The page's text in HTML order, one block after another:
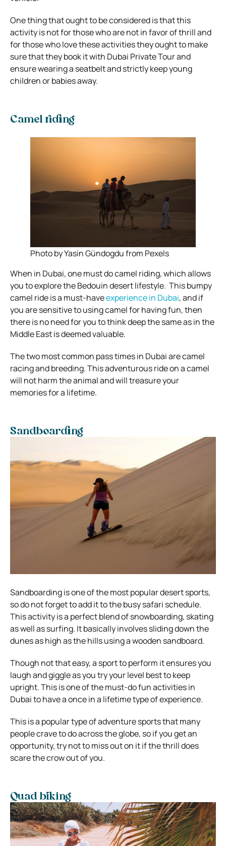
One thing that ought to be considered is that this
activity is not for those who are not in favor of thrill and
for those who love these activities they ought to make
sure that they book it with Dubai Private Tour and
ensure wearing a seatbelt and strictly keep young
children or babies away.
Camel riding
Photo by Yasin Gündogdu from Pexels
When in Dubai, one must do camel riding, which allows
you to explore the Bedouin desert lifestyle. This bumpy
camel ride is a must-haveexperience in Dubai, and if
you are sensitive to using camel for having fun, then
there is no need for you to think deep the same as in the
Middle East is deemed valuable.
The two most common pass times in Dubai are camel
racing and breeding. This adventurous ride on a camel
will not harm the animal and will treasure your
memories for a lifetime.
Sandboarding
Sandboarding is one of the most popular desert sports,
so do not forget to add it to the busy safari schedule.
This activity is a perfect blend of snowboarding, skating
as well as surfing. It basically involves sliding down the
dunes as high as the hills using a wooden sandboard.
Though not that easy, a sport to perform it ensures you
laugh and giggle as you try your level best to keep
upright. This is one of the must-do fun activities in
Dubai to have a once in a lifetime type of experience.
This is a popular type of adventure sports that many
people crave to do across the globe, so if you get an
opportunity, try not to miss out on it if the thrill does
scare the crow out of you.
Quad biking